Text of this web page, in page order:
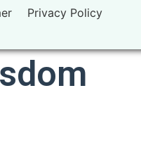
Privacy Policy